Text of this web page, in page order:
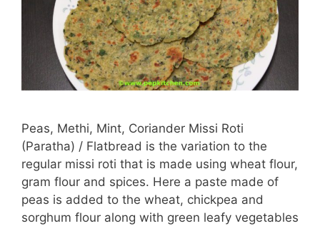
Peas, Methi, Mint, Coriander Missi Roti
(Paratha) / Flatbread is the variation to the
regular missi roti that is made using wheat flour,
gram flour and spices. Here a paste made of
peas is added to the wheat, chickpea and
sorghum flour along with green leafy vegetables